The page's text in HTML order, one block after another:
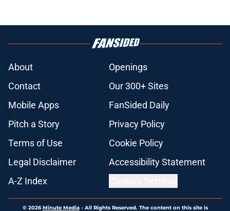
About
Openings
Contact
Our 300+ Sites
Mobile Apps
FanSided Daily
Pitch a Story
Privacy Policy
Terms of Use
Cookie Policy
Legal Disclaimer
Accessibility Statement
A-Z Index
© 2026Minute Media- All Rights Reserved. The content on this site is